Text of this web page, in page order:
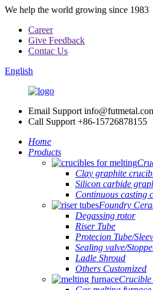
We help the world growing since 1983
Career
Give Feedback
Contac Us
English
Email Support
Call Support +86-15726878155
Home
Products
Clay graphite
Silicon carbide
Continuous casting
Foundry
Degassing rotor
Riser Tube
Protecion Tube/
Sealing valve/
Ladle Shroud
Others Customized